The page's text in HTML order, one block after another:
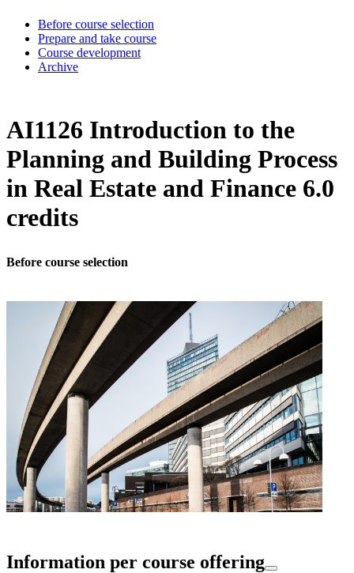
Before course selection
Prepare and take course
Course development
Archive
AI1126 Introduction to the
Planning and Building Process
in Real Estate and Finance 6.0
credits
Before course selection
Information per course offering